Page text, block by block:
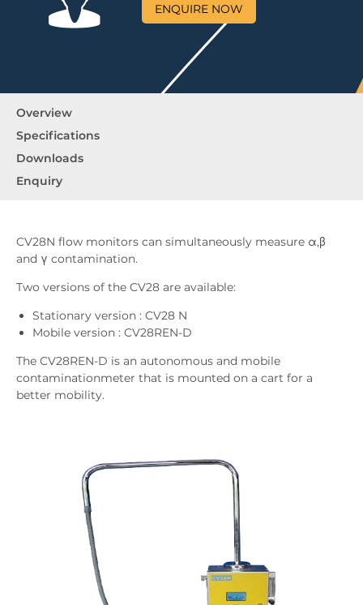
ENQUIRE NOW
Overview
Specifications
Downloads
Enquiry
CV28N flow monitors can simultaneously measure α,β
and γ contamination.
Two versions of the CV28 are available:
Stationary version : CV28 N
Mobile version : CV28REN-D
The CV28REN-D is an autonomous and mobile
contaminationmeter that is mounted on a cart for a
better mobility.